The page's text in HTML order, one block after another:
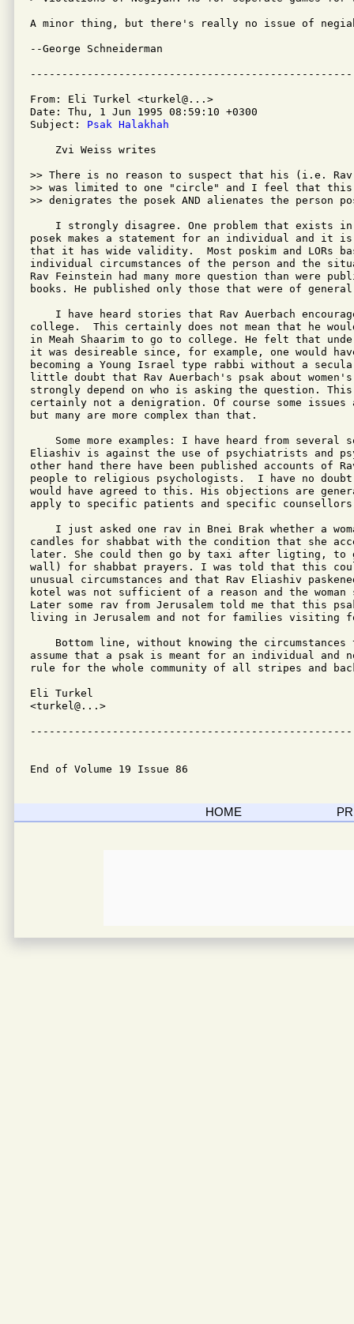
A minor thing, but there's really no issue of
--George Schneiderman
From: Eli Turkel <turkel@...>
Date: Thu, 1 Jun 1995 08:59:10 +0300
Subject: Psak Halakhah
    Zvi Weiss writes
>> There is no reason to suspect that his (i.e. Rav
>> was limited to one "circle" and I feel that
>> denigrates the posek AND alienates the person
I strongly disagree. One problem that exists
posek makes a statement for an individual and it is
that it has wide validity.  Most poskim and LORs
individual circumstances of the person and the
Rav Feinstein had many more question than were
books. He published only those that were of
I have heard stories that Rav Auerbach
college.  This certainly does not mean that he
in Meah Shaarim to go to college. He felt that under
it was desireable since, for example, one would
becoming a Young Israel type rabbi without a
little doubt that Rav Auerbach's psak about
strongly depend on who is asking the question.
certainly not a denigration. Of course some issues
but many are more complex than that.
Some more examples: I have heard from several
Eliashiv is against the use of psychiatrists and
other hand there have been published accounts of
people to religious psychologists.  I have no
would have agreed to this. His objections are
apply to specific patients and specific
I just asked one rav in Bnei Brak whether a
candles for shabbat with the condition that she
later. She could then go by taxi after ligting, to
wall) for shabbat prayers. I was told that this
unusual circumstances and that Rav Eliashiv
kotel was not sufficient of a reason and the woman
Later some rav from Jerusalem told me that this
living in Jerusalem and not for families visiting
Bottom line, without knowing the circumstances
assume that a psak is meant for an individual and
rule for the whole community of all stripes and
Eli Turkel
<turkel@...>
End of Volume 19 Issue 86
HOME